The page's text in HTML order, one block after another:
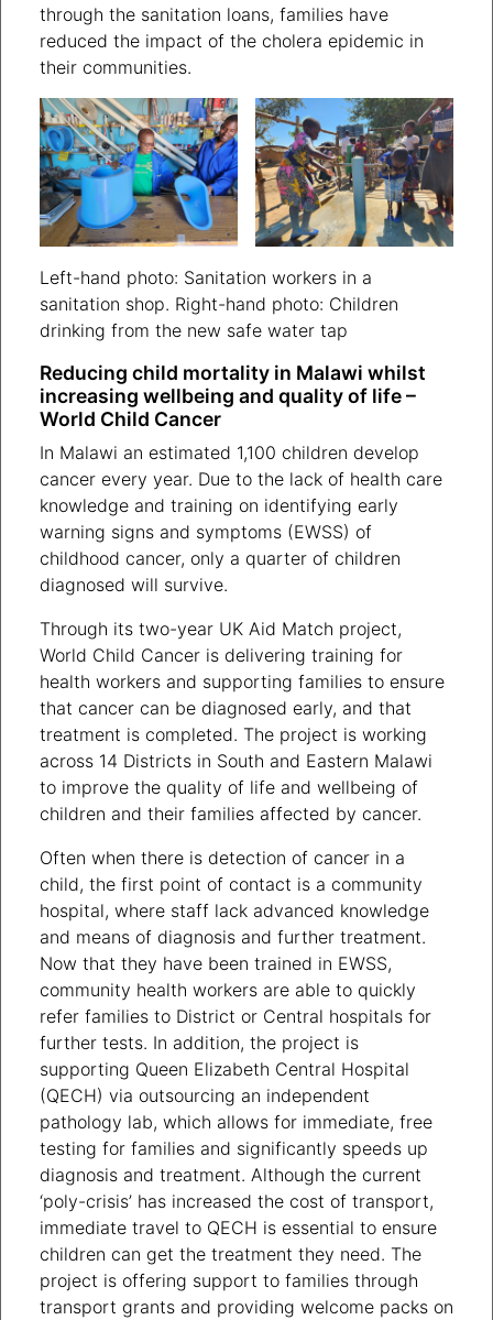
through the sanitation loans, families have
reduced the impact of the cholera epidemic in
their communities.
Left-hand photo: Sanitation workers in a
sanitation shop. Right-hand photo: Children
drinking from the new safe water tap
Reducing child mortality in Malawi whilst
increasing wellbeing and quality of life –
World Child Cancer
In Malawi an estimated 1,100 children develop
cancer every year. Due to the lack of health care
knowledge and training on identifying early
warning signs and symptoms (EWSS) of
childhood cancer, only a quarter of children
diagnosed will survive.
Through its two-year UK Aid Match project,
World Child Cancer is delivering training for
health workers and supporting families to ensure
that cancer can be diagnosed early, and that
treatment is completed. The project is working
across 14 Districts in South and Eastern Malawi
to improve the quality of life and wellbeing of
children and their families affected by cancer.
Often when there is detection of cancer in a
child, the first point of contact is a community
hospital, where staff lack advanced knowledge
and means of diagnosis and further treatment.
Now that they have been trained in EWSS,
community health workers are able to quickly
refer families to District or Central hospitals for
further tests. In addition, the project is
supporting Queen Elizabeth Central Hospital
(QECH) via outsourcing an independent
pathology lab, which allows for immediate, free
testing for families and significantly speeds up
diagnosis and treatment. Although the current
‘poly-crisis’ has increased the cost of transport,
immediate travel to QECH is essential to ensure
children can get the treatment they need. The
project is offering support to families through
transport grants and providing welcome packs on